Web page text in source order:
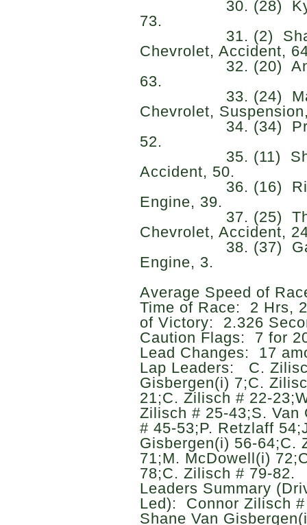
30. (28) Kyle
73.
31. (2) Shane
Chevrolet, Accident,
32. (20)
63.
33. (24) Matt
Chevrolet,
34. (34)
52.
35. (11)
Accident, 50.
36. (16) Riley
Engine, 39.
37. (25)
Chevrolet, Accident,
38. (37) Garrett
Engine, 3.
Average Speed of
Time of Race: 2 Hrs,
of Victory: 2.326
Caution Flags: 7 for
Lead Changes: 17
Lap Leaders: C.
Gisbergen(i) 7;C.
21;C. Zilisch # 22-
Zilisch # 25-43;S.
# 45-53;P. Retzlaff
Gisbergen(i) 56-64;C.
71;M. McDowell(i)
78;C. Zilisch # 79-82.
Leaders Summary
Led): Connor Zilisch
Shane Van